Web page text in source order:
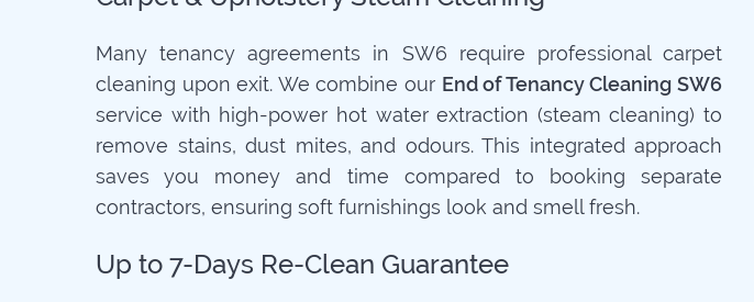
Many tenancy agreements in SW6 require professional carpet
cleaning upon exit. We combine our End of Tenancy Cleaning SW6
service with high-power hot water extraction (steam cleaning) to
remove stains, dust mites, and odours. This integrated approach
saves you money and time compared to booking separate
contractors, ensuring soft furnishings look and smell fresh.
Up to 7-Days Re-Clean Guarantee